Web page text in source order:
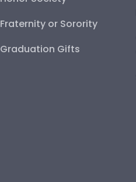
Fraternity or Sorority
Graduation Gifts